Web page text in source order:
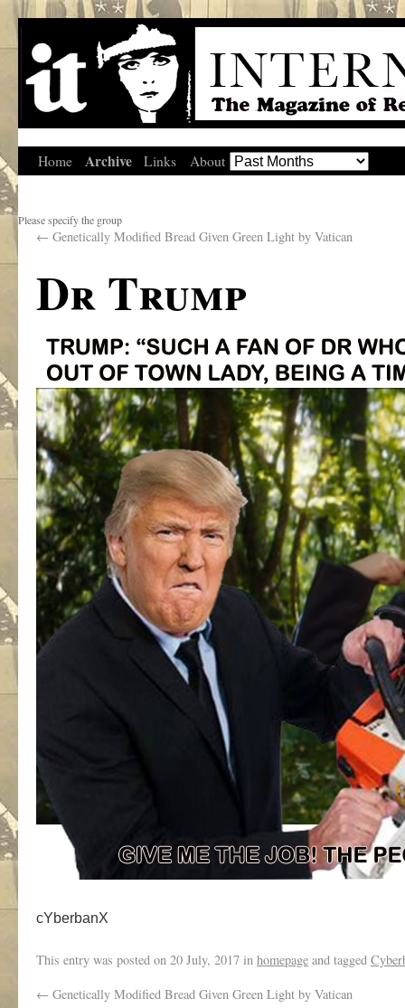
Home Archive Links About
Please specify the group
← Genetically Modified Bread Given Green Light by Vatican
Dr Trump
cYberbanX
This entry was posted on 20 July, 2017 in homepage and tagged
← Genetically Modified Bread Given Green Light by Vatican